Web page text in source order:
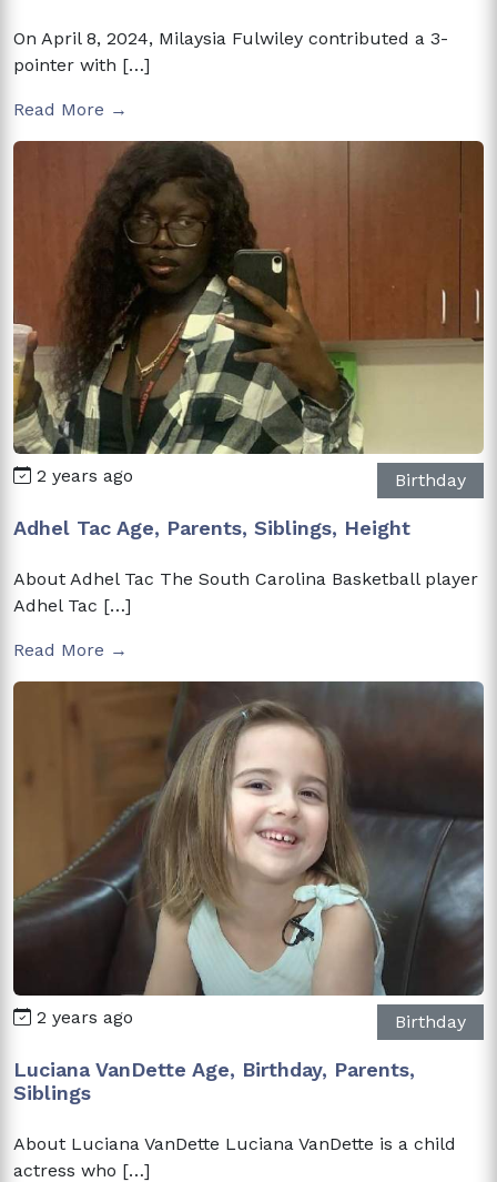
On April 8, 2024, Milaysia Fulwiley contributed a 3-
pointer with […]
Read More →
2 years ago Birthday
Adhel Tac Age, Parents, Siblings, Height
About Adhel Tac The South Carolina Basketball player
Adhel Tac […]
Read More →
2 years ago Birthday
Luciana VanDette Age, Birthday, Parents,
Siblings
About Luciana VanDette Luciana VanDette is a child
actress who […]